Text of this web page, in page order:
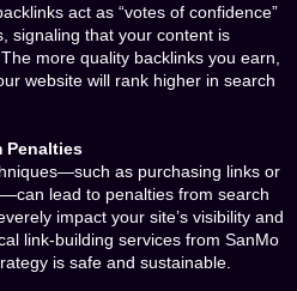
act as “votes of confidence”
signaling that your content is
more quality backlinks you earn,
website will rank higher in search
Penalties
as purchasing links or
lead to penalties from search
impact your site’s visibility and
link-building services from SanMo
is safe and sustainable.